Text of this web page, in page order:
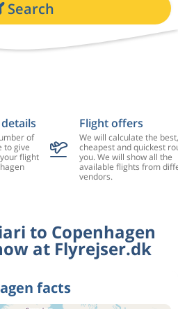
Search
of
to give
flight
Flight offers
We will calculate the best,
cheapest and quickest
you. We will show all the
available flights from
vendors.
to Copenhagen
at Flyrejser.dk
facts